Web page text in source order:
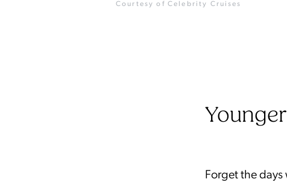
Courtesy of Celebrity Cruises
Forget the days